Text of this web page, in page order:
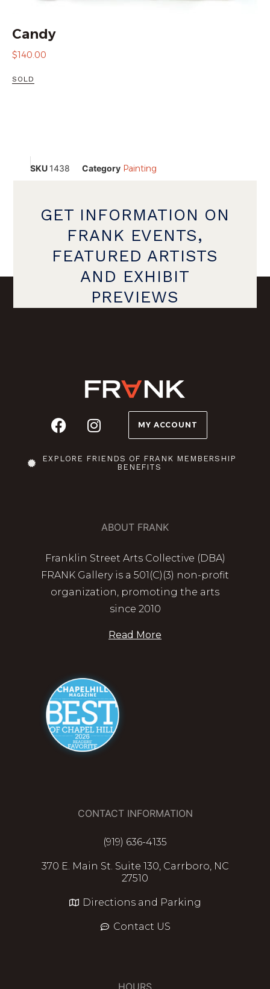
Candy
$140.00
SOLD
SKU 1438 Category Painting
GET INFORMATION ON
FRANK EVENTS,
FEATURED ARTISTS
AND EXHIBIT
PREVIEWS
MY ACCOUNT
EXPLORE FRIENDS OF FRANK MEMBERSHIP
BENEFITS
ABOUT FRANK
Franklin Street Arts Collective (DBA)
FRANK Gallery is a 501(C)(3) non-profit
organization, promoting the arts
since 2010
Read More
CONTACT INFORMATION
(919) 636-4135
370 E. Main St. Suite 130, Carrboro, NC
27510
Directions and Parking
Contact US
HOURS